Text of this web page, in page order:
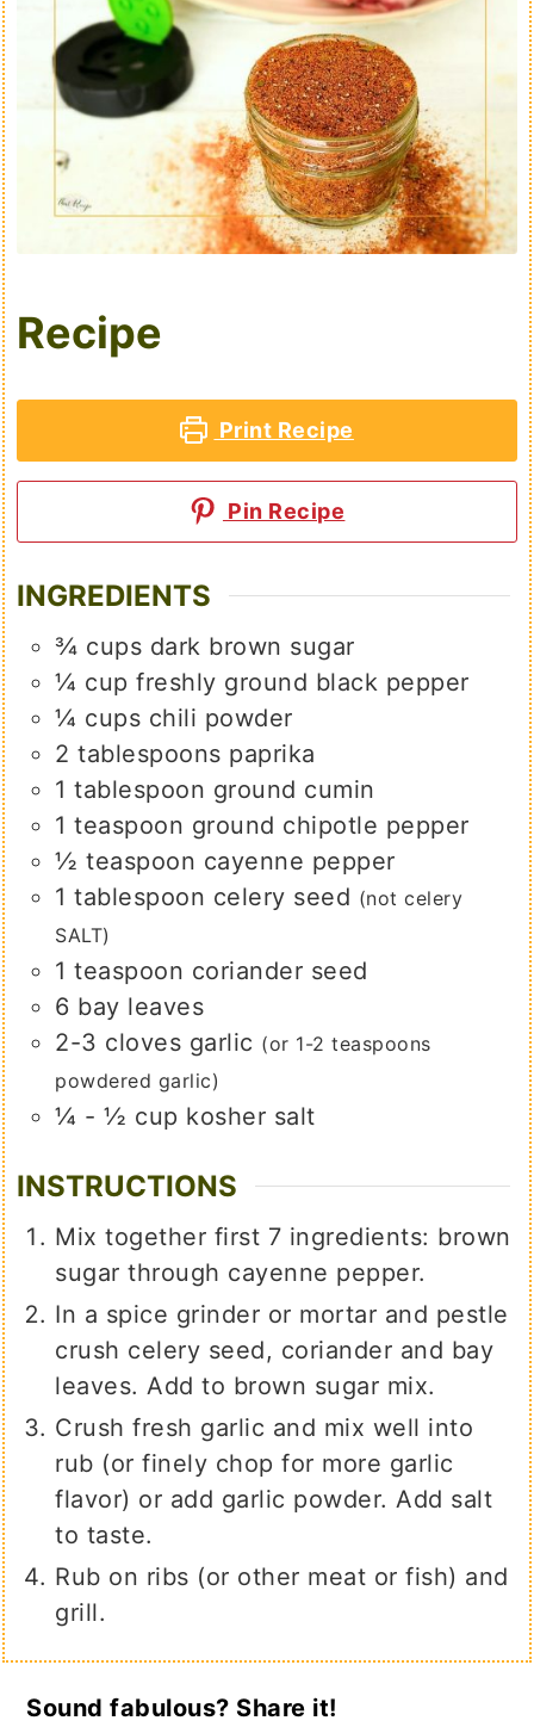
Recipe
Print Recipe
Pin Recipe
INGREDIENTS
¾ cups dark brown sugar
¼ cup freshly ground black pepper
¼ cups chili powder
2 tablespoons paprika
1 tablespoon ground cumin
1 teaspoon ground chipotle pepper
½ teaspoon cayenne pepper
1 tablespoon celery seed (not celery
SALT)
1 teaspoon coriander seed
6 bay leaves
2-3 cloves garlic (or 1-2 teaspoons
powdered garlic)
¼ - ½ cup kosher salt
INSTRUCTIONS
Mix together first 7 ingredients: brown
sugar through cayenne pepper.
In a spice grinder or mortar and pestle
crush celery seed, coriander and bay
leaves. Add to brown sugar mix.
Crush fresh garlic and mix well into
rub (or finely chop for more garlic
flavor) or add garlic powder. Add salt
to taste.
Rub on ribs (or other meat or fish) and
grill.
Sound fabulous? Share it!